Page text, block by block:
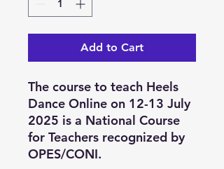
Add to Cart
The course to teach Heels
Dance Online on 12-13 July
2025 is a National Course
for Teachers recognized by
OPES/CONI.